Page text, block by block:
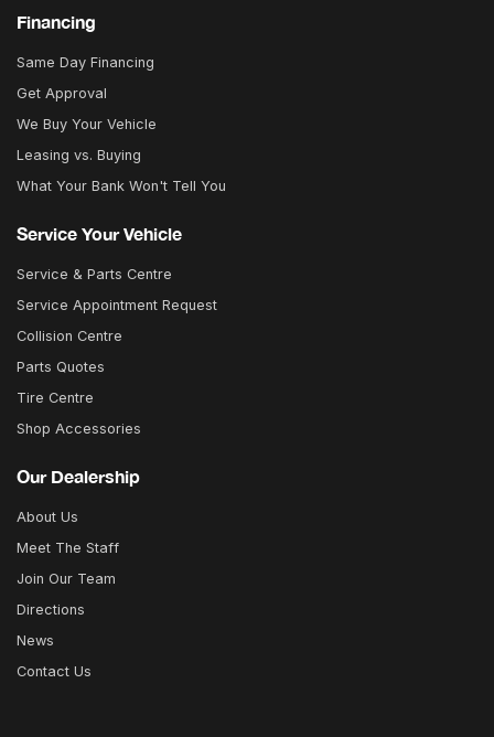
Financing
Same Day Financing
Get Approval
We Buy Your Vehicle
Leasing vs. Buying
What Your Bank Won't Tell You
Service Your Vehicle
Service & Parts Centre
Service Appointment Request
Collision Centre
Parts Quotes
Tire Centre
Shop Accessories
Our Dealership
About Us
Meet The Staff
Join Our Team
Directions
News
Contact Us